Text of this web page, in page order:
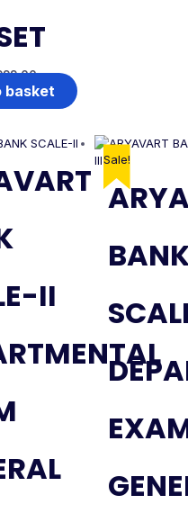
basket
II
Sale!